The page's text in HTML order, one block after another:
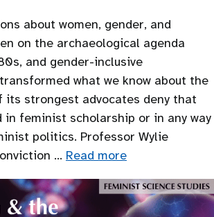
about women, gender, and
on the archaeological agenda
and gender-inclusive
what we know about the
its strongest advocates deny that
in feminist scholarship or in any way
politics. Professor Wylie
… Read more